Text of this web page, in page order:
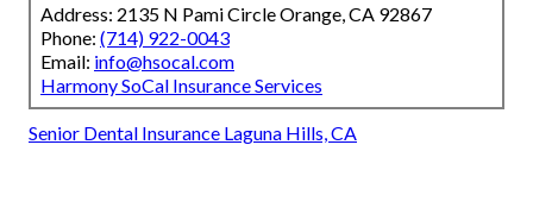
Address: 2135 N Pami Circle Orange, CA 92867
Phone: (714) 922-0043
Email: info@hsocal.com
Harmony SoCal Insurance Services
Senior Dental Insurance Laguna Hills, CA